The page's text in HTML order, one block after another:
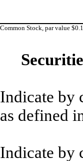
Common Stock, par value
Indicate by
as
Indicate by